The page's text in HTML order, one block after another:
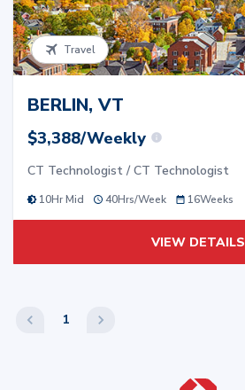
Travel
BERLIN, VT
$3,388/Weekly
CT Technologist / CT Technologist
10Hr Mid 40Hrs/Week 16Weeks
VIEW DETAILS
1